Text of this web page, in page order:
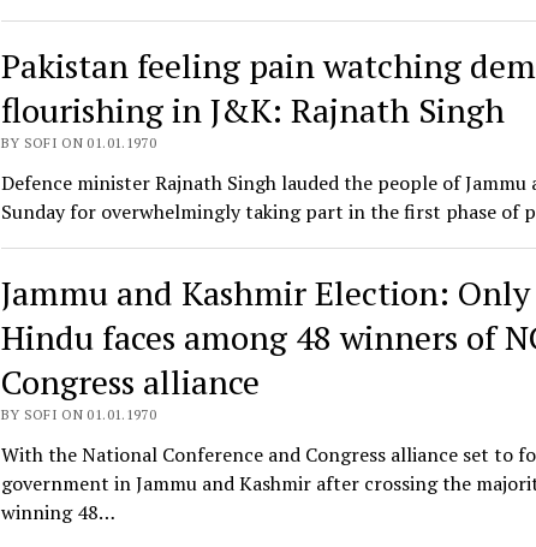
Pakistan feeling pain watching
flourishing in J&K: Rajnath Singh
BY SOFI ON 01.01.1970
Defence minister Rajnath Singh lauded the people of Jammu
Sunday for overwhelmingly taking part in the first phase of
Jammu and Kashmir Election:
Hindu faces among 48 winners of
Congress alliance
BY SOFI ON 01.01.1970
With the National Conference and Congress alliance set to
government in Jammu and Kashmir after crossing the
winning 48…